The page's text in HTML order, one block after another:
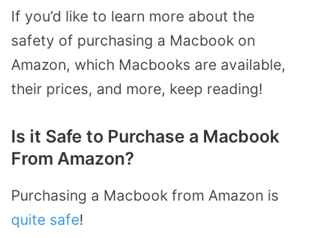
If you’d like to learn more about the
safety of purchasing a Macbook on
Amazon, which Macbooks are available,
their prices, and more, keep reading!
Is it Safe to Purchase a Macbook
From Amazon?
Purchasing a Macbook from Amazon is
quite safe!